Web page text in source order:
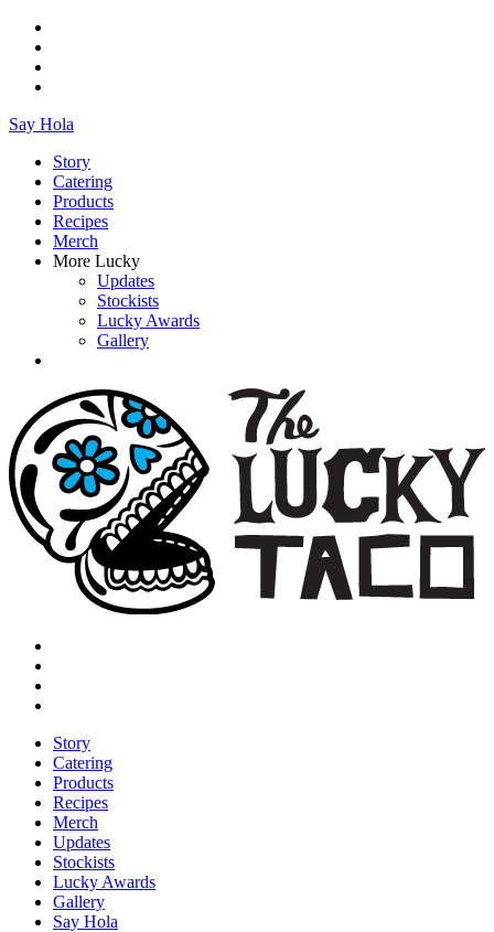
Say Hola
Story
Catering
Products
Recipes
Merch
More Lucky
Updates
Stockists
Lucky Awards
Gallery
Story
Catering
Products
Recipes
Merch
Updates
Stockists
Lucky Awards
Gallery
Say Hola